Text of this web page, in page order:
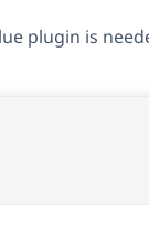
plugin is